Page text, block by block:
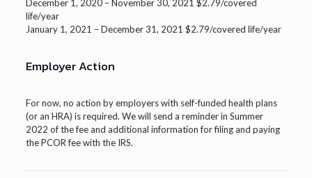
December 1, 2020 – November 30, 2021 $2.79/covered
life/year
January 1, 2021 – December 31, 2021 $2.79/covered life/year
Employer Action
For now, no action by employers with self-funded health plans
(or an HRA) is required. We will send a reminder in Summer
2022 of the fee and additional information for filing and paying
the PCOR fee with the IRS.